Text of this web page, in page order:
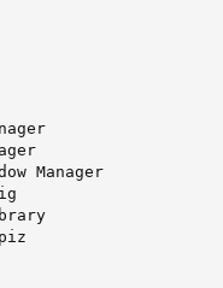
Manager